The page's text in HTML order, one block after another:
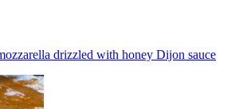
drizzled with honey Dijon sauce